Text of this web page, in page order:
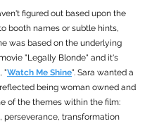
figured out based upon the
booth names or subtle hints,
was based on the underlying
"Legally Blonde" and it's
"Watch Me Shine". Sara wanted a
being woman owned and
of the themes within the film:
perseverance, transformation